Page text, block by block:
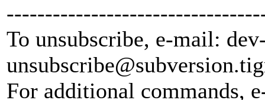
To unsubscribe, e-mail:
unsubscribe@subversion.
For additional commands,